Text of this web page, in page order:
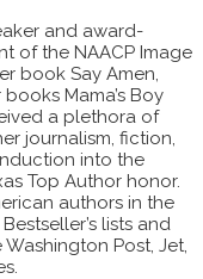
and award-
of the NAACP Image
book Say Amen,
Mama’s Boy
a plethora of
journalism, fiction,
into the
Top Author honor.
authors in the
lists and
Post, Jet,